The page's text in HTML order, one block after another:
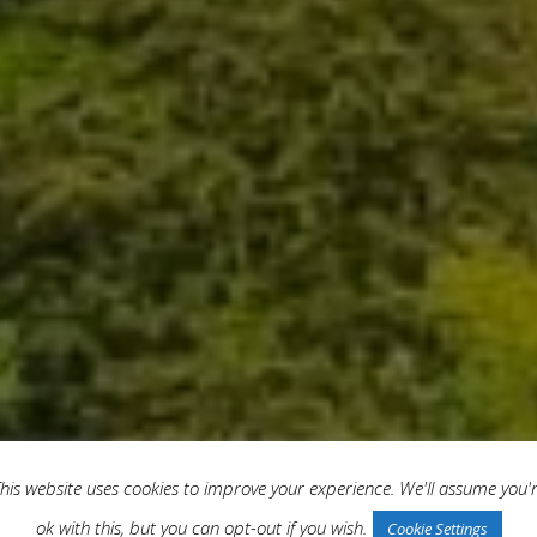
website uses cookies to improve your experience. We'll assume
ok with this, but you can opt-out if you wish.
Cookie Settings